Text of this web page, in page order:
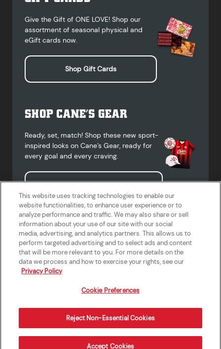
Give the Gift of ONE LOVE! Shop our
assortment of seasonal physical and
eGift cards now.
Shop Gift Cards
SHOP CANE’S GEAR
Ready, set, match! Shop these new sport-
inspired looks on Cane’s Gear, ready for
every goal and every craving.
Shop Cane's Gear
Terms of Use
Privacy Policy
Do Not Sell or Share My Personal
Information
Accessibility Statement
California Supply Chains Act
Crew W-2 Portal
Cookie Preferences
This website uses tracking technologies to enable our
website functionalities, to enhance user experience or to
analyze performance and traffic. We may also share or sell
information about your use of our site with our social
media, advertising, and analytics partners. This allows us to
perform targeted advertising and to select ads and content
that will be more relevant to you. For more details on the
data we process and how to exercise your rights, see our
Privacy Policy
Cookie Preferences
Reject Non-Essential Cookies
Accept Cookies